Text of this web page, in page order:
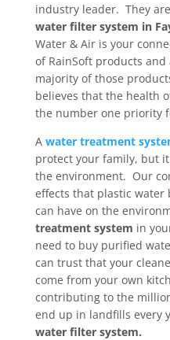
industry leader. They
water filter system in
Water & Air is your
of RainSoft products
majority of those
believes that the health
the number one priority
A water treatment
protect your family, but
the environment. Our
effects that plastic
can have on the
treatment system in
need to buy purified
can trust that your
come from your own
contributing to the
end up in landfills every
water filter system.